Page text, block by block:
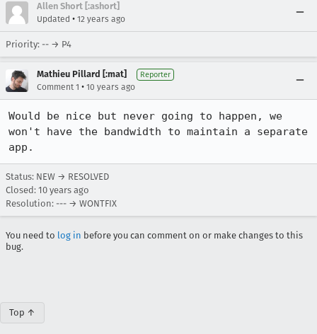
Allen Short [:ashort]
Updated • 12 years ago
Priority: -- → P4
Mathieu Pillard [:mat] Reporter
Comment 1 • 10 years ago
Would be nice but never going to happen, we
won't have the bandwidth to maintain a separate
app.
Status: NEW → RESOLVED
Closed: 10 years ago
Resolution: --- → WONTFIX
You need to log in before you can comment on or make changes to this
bug.
Top ↑